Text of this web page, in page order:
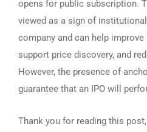
opens for public subscription.
viewed as a sign of
company and can help
support price discovery, and
However, the presence of
guarantee that an IPO will
Thank you for reading this